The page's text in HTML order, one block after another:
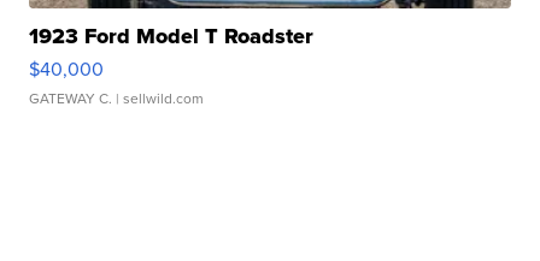
1923 Ford Model T Roadster
$40,000
GATEWAY C. | sellwild.com